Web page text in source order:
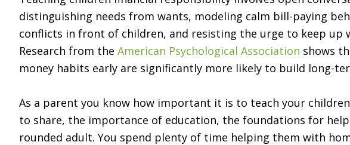
distinguishing needs from wants, modeling calm bill-paying
conflicts in front of children, and resisting the urge to keep up
Research from the American Psychological Association shows
money habits early are significantly more likely to build long-
As a parent you know how important it is to teach your
to share, the importance of education, the foundations for
rounded adult. You spend plenty of time helping them with